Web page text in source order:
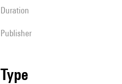
duration
publisher
type